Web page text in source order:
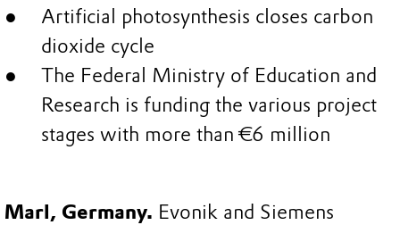
Artificial photosynthesis closes carbon
dioxide cycle
The Federal Ministry of Education and
Research is funding the various project
stages with more than €6 million
Marl, Germany. Evonik and Siemens